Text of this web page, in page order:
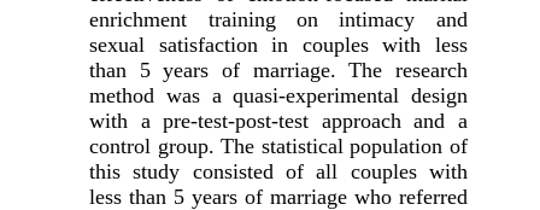
enrichment training on intimacy and
sexual satisfaction in couples with less
than 5 years of marriage. The research
method was a quasi-experimental design
with a pre-test-post-test approach and a
control group. The statistical population of
this study consisted of all couples with
less than 5 years of marriage who referred